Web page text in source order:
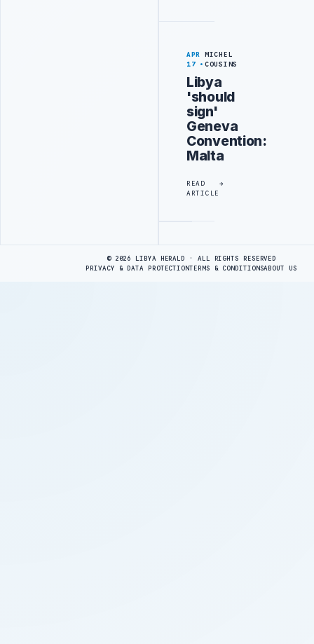
APR
17
MICHEL
COUSINS
Libya
'should
sign'
Geneva
Convention:
Malta
READ
ARTICLE
© 2026 LIBYA HERALD · ALL RIGHTS RESERVED
PRIVACY & DATA PROTECTIONTERMS & CONDITIONSABOUT US